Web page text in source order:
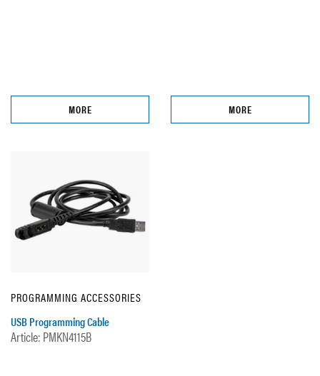
MORE MORE
PROGRAMMING ACCESSORIES
USB Programming Cable
Article: PMKN4115B